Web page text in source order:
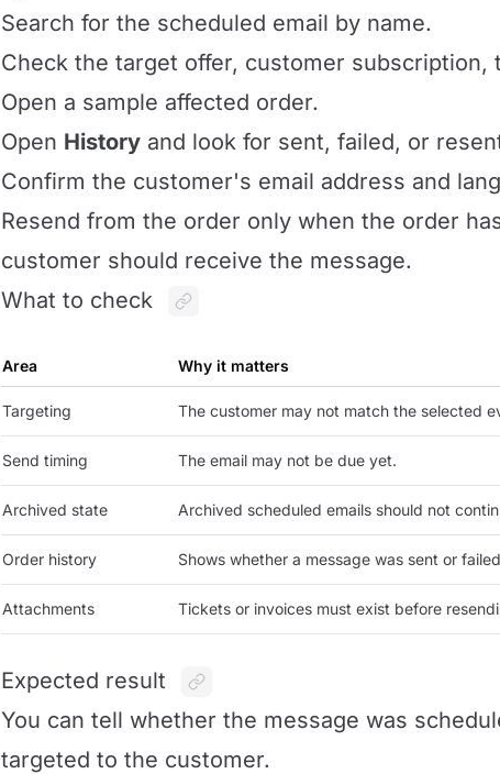
Search for the scheduled email by name.
Check the target offer, customer subscription,
Open a sample affected order.
Open Historyand look for sent, failed, or
Confirm the customer's email address and
Resend from the order only when the order
customer should receive the message.
What to check
Area Why it matters
Targeting The customer may not match the selected
Send timing The email may not be due yet.
Archived state Archived scheduled emails should not
Order history Shows whether a message was sent or
Attachments Tickets or invoices must exist before
Expected result
You can tell whether the message was
targeted to the customer.